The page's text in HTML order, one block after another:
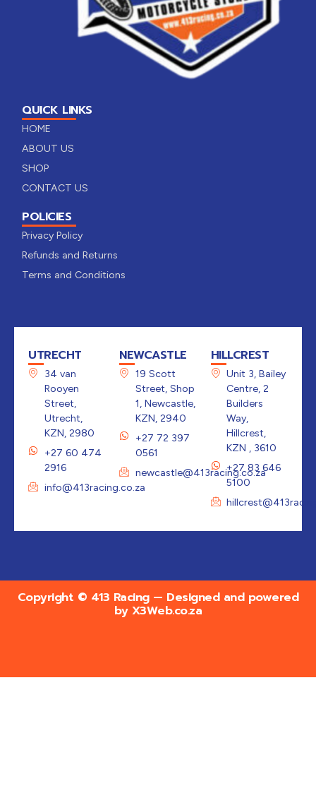
QUICK LINKS
HOME
ABOUT US
SHOP
CONTACT US
POLICIES
Privacy Policy
Refunds and Returns
Terms and Conditions
UTRECHT
34 van
Rooyen
Street,
Utrecht,
KZN, 2980
+27 60 474
2916
info@413racing.co.za
NEWCASTLE
19 Scott
Street, Shop
1, Newcastle,
KZN, 2940
+27 72 397
0561
newcastle@413racing.co.za
HILLCREST
Unit 3, Bailey
Centre, 2
Builders
Way,
Hillcrest,
KZN , 3610
+27 83 646
5100
Copyright © 413 Racing — Designed and powered
by X3Web.co.za